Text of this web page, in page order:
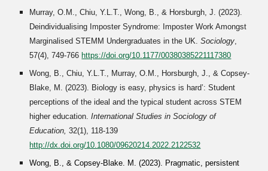
Murray, O.M., Chiu, Y.L.T., Wong, B., & Horsburgh, J. (2023).
Deindividualising Imposter Syndrome: Imposter Work Amongst
Marginalised STEMM Undergraduates in the UK.Sociology,
57(4), 749-766 https://doi.org/10.1177/00380385221117380
Wong, B., Chiu, Y.L.T., Murray, O.M., Horsburgh, J., & Copsey-
Blake, M. (2023). Biology is easy, physics is hard’: Student
perceptions of the ideal and the typical student across STEM
higher education.International Studies in Sociology of
Education,32(1), 118-139
http://dx.doi.org/10.1080/09620214.2022.2122532
Wong, B., & Copsey-Blake. M. (2023). Pragmatic, persistent